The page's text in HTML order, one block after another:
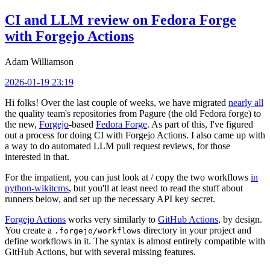
CI and LLM review on Fedora Forge
with Forgejo Actions
Adam Williamson
2026-01-19 23:19
Hi folks! Over the last couple of weeks, we have migrated nearly all
the quality team's repositories from Pagure (the old Fedora forge) to
the new, Forgejo-based Fedora Forge. As part of this, I've figured
out a process for doing CI with Forgejo Actions. I also came up with
a way to do automated LLM pull request reviews, for those
interested in that.
For the impatient, you can just look at / copy the two workflows in
python-wikitcms, but you'll at least need to read the stuff about
runners below, and set up the necessary API key secret.
Forgejo Actions works very similarly to GitHub Actions, by design.
You create a .forgejo/workflows directory in your project and
define workflows in it. The syntax is almost entirely compatible with
GitHub Actions, but with several missing features.